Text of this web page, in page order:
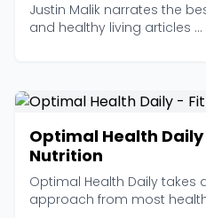
Justin Malik narrates the
and healthy living articles ...
Optimal Health
Nutrition
Optimal Health Daily takes
approach from most